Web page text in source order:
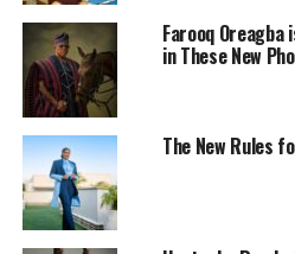
Farooq Oreagba
in These New
The New Rules